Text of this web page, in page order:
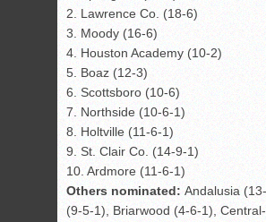
2. Lawrence Co. (18-6)
3. Moody (16-6)
4. Houston Academy (10-2)
5. Boaz (12-3)
6. Scottsboro (10-6)
7. Northside (10-6-1)
8. Holtville (11-6-1)
9. St. Clair Co. (14-9-1)
10. Ardmore (11-6-1)
Others nominated: Andalusia
(9-5-1), Briarwood (4-6-1),